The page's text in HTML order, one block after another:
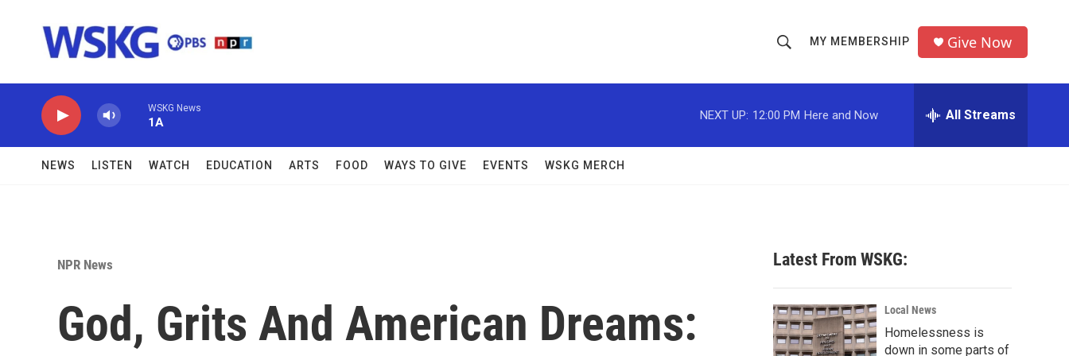
h
o
w
c
h
r
MY MEMBERSHIP Give Now
WSKG News
1A
NEXT UP: 12:00 PM Here and Now All Streams
NEWS LISTEN WATCH EDUCATION ARTS FOOD WAYS TO GIVE EVENTS WSKG MERCH
NPR News
God, Grits And American Dreams:
Latest From WSKG:
Local News
Homelessness is
down in some parts of